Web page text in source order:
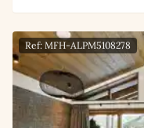
Ref: MFH-ALPM5108278